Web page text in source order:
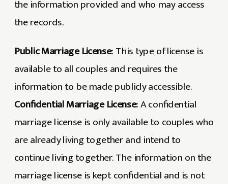
the information provided and who may access
the records.
Public Marriage License:This type of license is
available to all couples and requires the
information to be made publicly accessible.
Confidential Marriage License:A confidential
marriage license is only available to couples who
are already living together and intend to
continue living together. The information on the
marriage license is kept confidential and is not